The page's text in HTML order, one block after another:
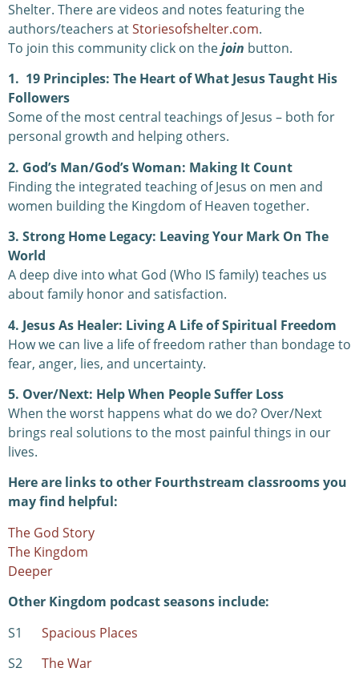
Shelter. There are videos and notes featuring the
authors/teachers atStoriesofshelter.com.
To join this community click on thejoin button.
1. 19 Principles: The Heart of What Jesus Taught His
Followers
Some of the most central teachings of Jesus – both for
personal growth and helping others.
2. God’s Man/God’s Woman: Making It Count
Finding the integrated teaching of Jesus on men and
women building the Kingdom of Heaven together.
3. Strong Home Legacy: Leaving Your Mark On The
World
A deep dive into what God (Who IS family) teaches us
about family honor and satisfaction.
4. Jesus As Healer: Living A Life of Spiritual Freedom
How we can live a life of freedom rather than bondage to
fear, anger, lies, and uncertainty.
5. Over/Next: Help When People Suffer Loss
When the worst happens what do we do? Over/Next
brings real solutions to the most painful things in our
lives.
Here are links to other Fourthstream classrooms you
may find helpful:
The God Story
The Kingdom
Deeper
Other Kingdom podcast seasons include:
S1 Spacious Places
S2 The War